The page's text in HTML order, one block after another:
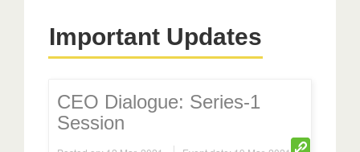
Important Updates
CEO Dialogue: Series-1
Session